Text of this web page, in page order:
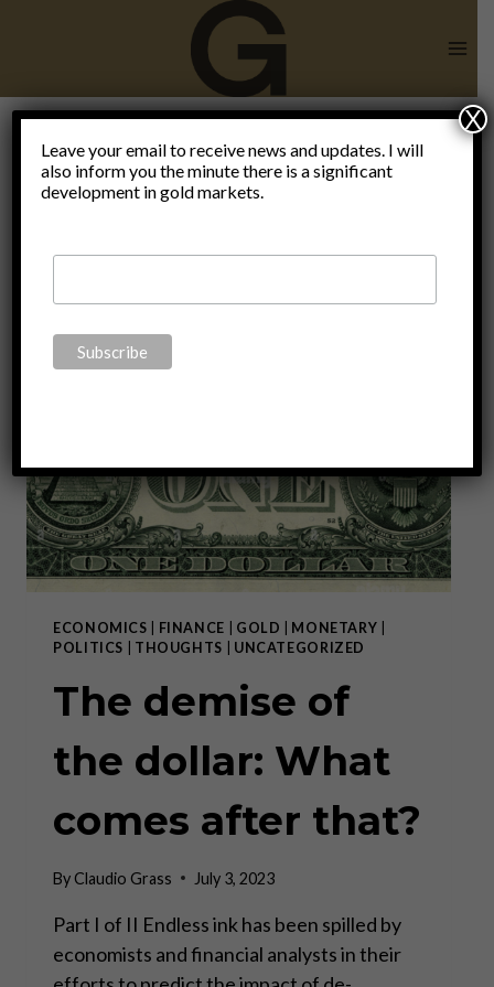
basket of
currencies
ECONOMICS FINANCE GOLD MONETARY
POLITICS
THOUGHTS UNCATEGORIZED
The demise of
the dollar: What
comes after that?
ByClaudio Grass July 3, 2023
Part I of II Endless ink has been spilled by
economists and financial analysts in their
Leave your email to receive news and updates. I will
also inform you the minute there is a significant
development in gold markets.
X